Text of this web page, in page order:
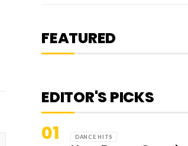
FEATURED
TRACKS
JAKE GABLE
EDITOR'S PICKS
01 DANCE HITS